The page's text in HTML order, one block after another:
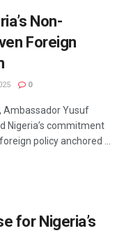
Non-
Foreign
0
Ambassador Yusuf
Nigeria’s commitment
policy anchored ...
for Nigeria’s